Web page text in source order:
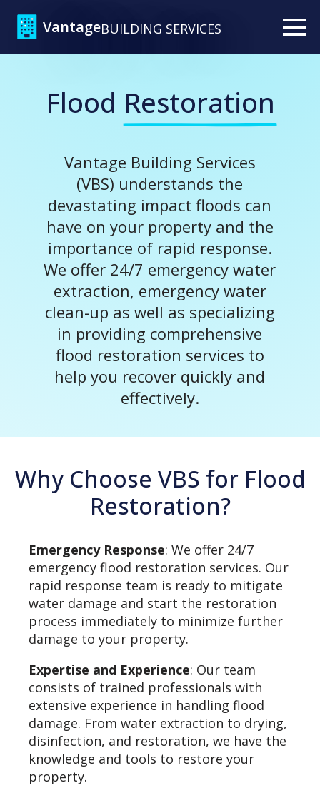
VantageBUILDING SERVICES
Flood Restoration
Vantage Building Services
(VBS) understands the
devastating impact floods can
have on your property and the
importance of rapid response.
We offer 24/7 emergency water
extraction, emergency water
clean-up as well as specializing
in providing comprehensive
flood restoration services to
help you recover quickly and
effectively.
Why Choose VBS for Flood
Restoration?
Emergency Response: We offer 24/7
emergency flood restoration services. Our
rapid response team is ready to mitigate
water damage and start the restoration
process immediately to minimize further
damage to your property.
Expertise and Experience: Our team
consists of trained professionals with
extensive experience in handling flood
damage. From water extraction to drying,
disinfection, and restoration, we have the
knowledge and tools to restore your
property.